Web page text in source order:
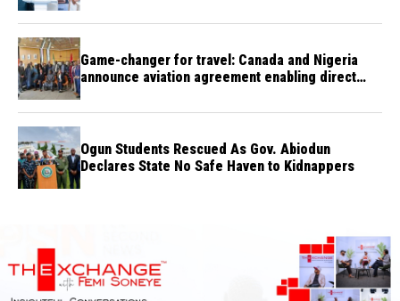
Game-changer for travel: Canada and Nigeria
announce aviation agreement enabling direct
Ogun Students Rescued As Gov. Abiodun
Declares State No Safe Haven to Kidnappers